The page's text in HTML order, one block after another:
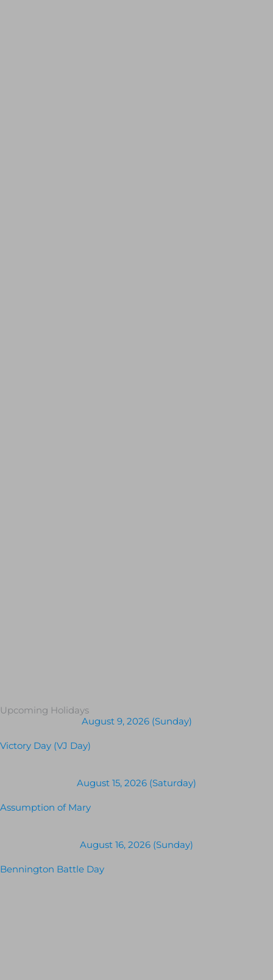
Upcoming Holidays
August 9, 2026 (Sunday)
Victory Day (VJ Day)
August 15, 2026 (Saturday)
Assumption of Mary
August 16, 2026 (Sunday)
Bennington Battle Day